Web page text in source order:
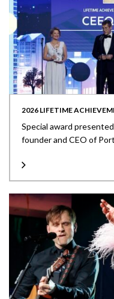
2026 LIFETIME
Special award
founder and CEO of